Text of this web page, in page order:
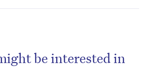
be interested in